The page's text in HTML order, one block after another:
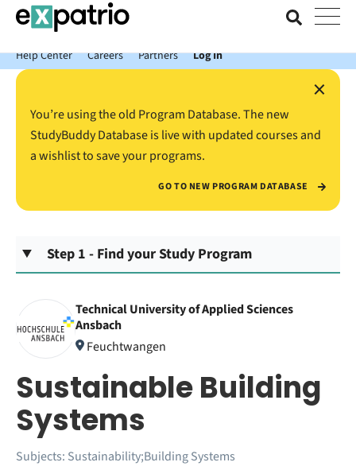
News just in: Get your free Expatrio Bank Account with the Value
Package.
Help Center
Careers Partners Log In
×
You’re using the old Program Database. The new
StudyBuddy Database is live with updated courses and
a wishlist to save your programs.
GO TO NEW PROGRAM DATABASE
Step 1 - Find your Study Program
Technical University of Applied Sciences
Ansbach
Feuchtwangen
Sustainable Building
Systems
Subjects: Sustainability;Building Systems